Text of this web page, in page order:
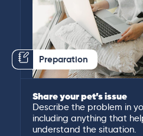
Preparation
Share your pet’s issue
Describe the problem in
including anything that
understand the situation.